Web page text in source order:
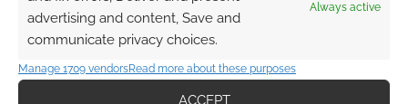
advertising and content, Save and
communicate privacy choices.
Always active
Manage 1709 vendorsRead more about these purposes
ACCEPT